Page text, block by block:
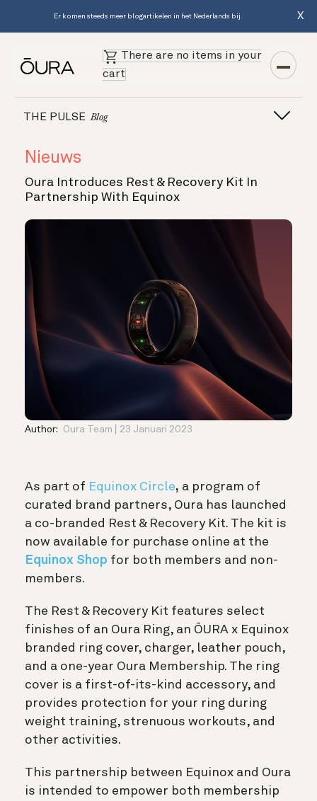
Er komen steeds meer blogartikelen in het Nederlands bij. X
There are no items in your
cart
THE PULSE Blog
Nieuws
Oura Introduces Rest & Recovery Kit In
Partnership With Equinox
Author: Oura Team 23 Januari 2023
As part of Equinox Circle, a program of
curated brand partners, Oura has launched
a co-branded Rest & Recovery Kit. The kit is
now available for purchase online at the
Equinox Shop for both members and non-
members.
The Rest & Recovery Kit features select
finishes of an Oura Ring, an ŌURA x Equinox
branded ring cover, charger, leather pouch,
and a one-year Oura Membership. The ring
cover is a first-of-its-kind accessory, and
provides protection for your ring during
weight training, strenuous workouts, and
other activities.
This partnership between Equinox and Oura
is intended to empower both membership